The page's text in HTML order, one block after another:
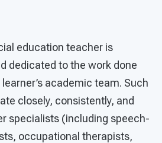
education teacher is
dedicated to the work done
academic team. Such
closely, consistently, and
specialists (including speech-
occupational therapists,